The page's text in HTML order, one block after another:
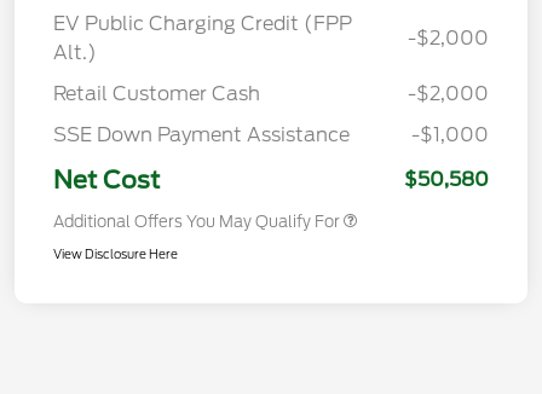
EV Public Charging Credit (FPP
Alt.)
-$2,000
Retail Customer Cash
-$2,000
SSE Down Payment Assistance
-$1,000
Net Cost $50,580
Additional Offers You May Qualify For
View Disclosure Here